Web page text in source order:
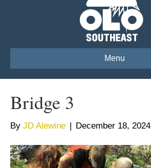
Menu
Bridge 3
By JD Alewine | December 18, 2024